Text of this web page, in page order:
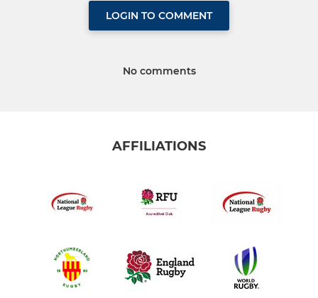
LOGIN TO COMMENT
No comments
AFFILIATIONS